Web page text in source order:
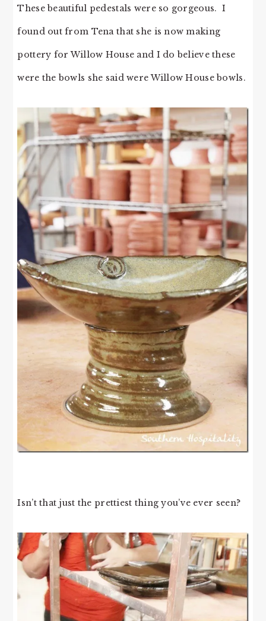
These beautiful pedestals were so gorgeous. I
found out from Tena that she is now making
pottery for Willow House and I do believe these
were the bowls she said were Willow House bowls.
Isn’t that just the prettiest thing you’ve ever seen?